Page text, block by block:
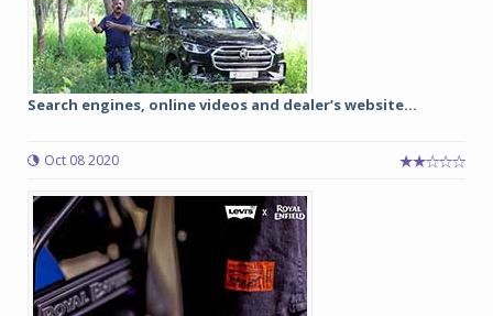
Search engines, online videos and dealer’s website...
Oct 08 2020